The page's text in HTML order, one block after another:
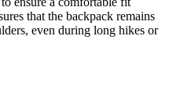
that the backpack remains
even during long hikes or